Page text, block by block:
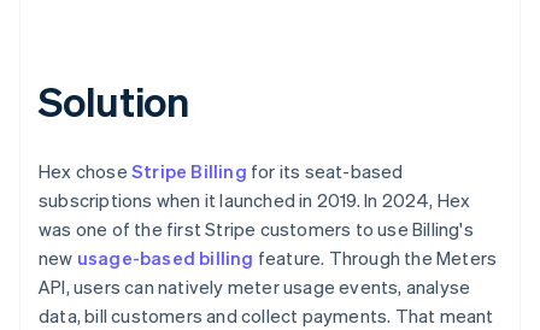
Solution
Hex chose Stripe Billing for its seat-based
subscriptions when it launched in 2019. In 2024, Hex
was one of the first Stripe customers to use Billing's
new usage-based billing feature. Through the Meters
API, users can natively meter usage events, analyse
data, bill customers and collect payments. That meant